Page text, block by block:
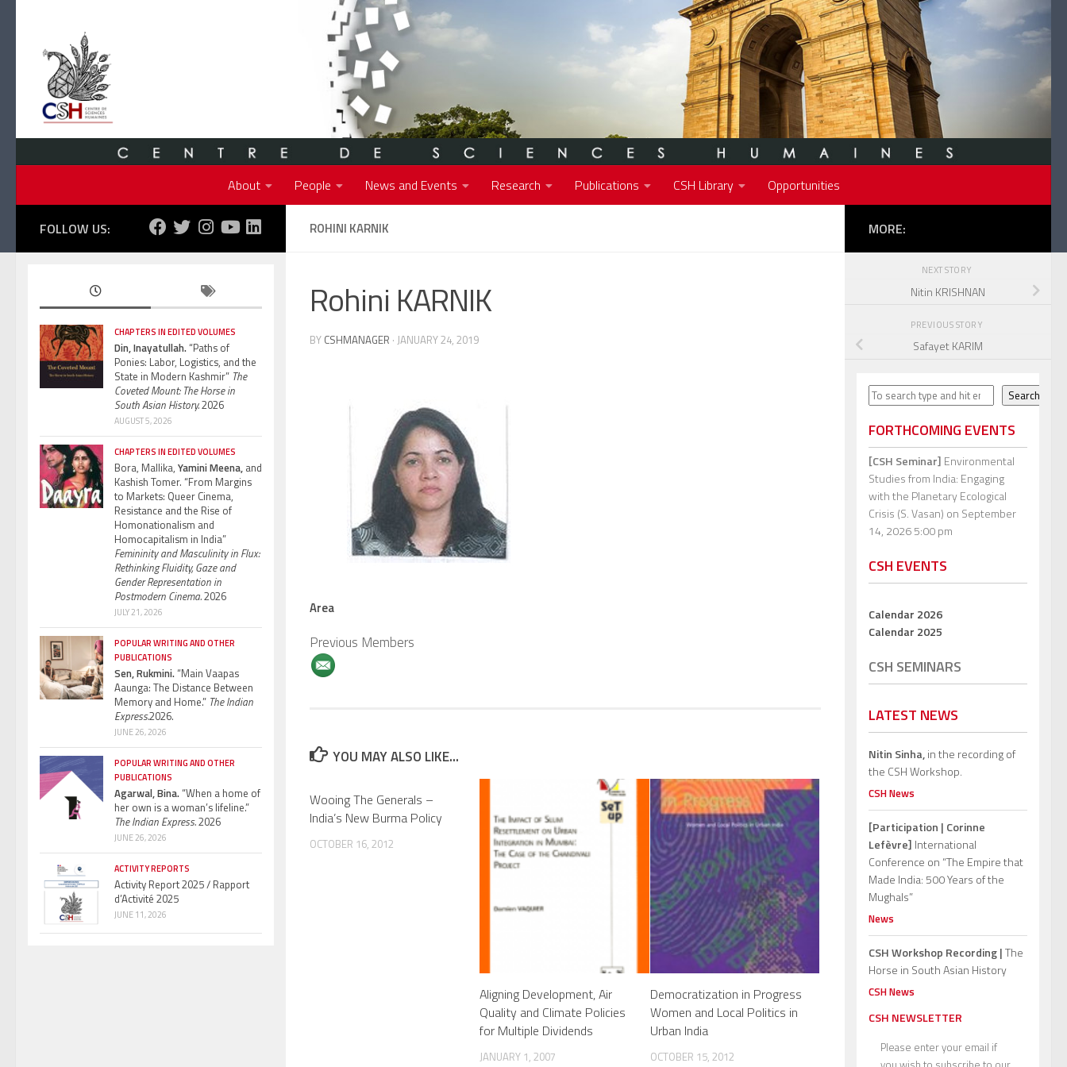
About People News and Events Research Publications CSH Library Opportunities
ROHINI KARNIK
Rohini KARNIK
BY CSHMANAGER · JANUARY 24, 2019
Area
Previous Members
YOU MAY ALSO LIKE...
Wooing The Generals –
India’s New Burma Policy
OCTOBER 16, 2012
Aligning Development, Air
Quality and Climate Policies
for Multiple Dividends
JANUARY 1, 2007
Democratization in Progress
Women and Local Politics in
Urban India
OCTOBER 15, 2012
FOLLOW US:
CHAPTERS IN EDITED VOLUMES
Din, Inayatullah.“Paths of
Ponies: Labor, Logistics, and the
State in Modern Kashmir” The
Coveted Mount: The Horse in
South Asian History.2026
AUGUST 5, 2026
CHAPTERS IN EDITED VOLUMES
Bora, Mallika, Yamini Meena, and
Kashish Tomer. “From Margins
to Markets: Queer Cinema,
Resistance and the Rise of
Homonationalism and
Homocapitalism in India”
Femininity and Masculinity in Flux:
Rethinking Fluidity, Gaze and
Gender Representation in
Postmodern Cinema.2026
JULY 21, 2026
POPULAR WRITING AND OTHER
PUBLICATIONS
Sen, Rukmini.“Main Vaapas
Aaunga: The Distance Between
Memory and Home.” The Indian
Express.2026.
JUNE 26, 2026
POPULAR WRITING AND OTHER
PUBLICATIONS
Agarwal, Bina.“When a home of
her own is a woman’s lifeline.”
The Indian Express.2026
JUNE 26, 2026
ACTIVITY REPORTS
Activity Report 2025 / Rapport
d’Activité 2025
JUNE 11, 2026
MORE:
NEXT STORY
Nitin KRISHNAN
PREVIOUS STORY
Safayet KARIM
Search Search
FORTHCOMING EVENTS
[CSH Seminar] Environmental
Studies from India: Engaging
with the Planetary Ecological
Crisis (S. Vasan) on September
14, 2026 5:00 pm
CSH EVENTS
Calendar 2026
Calendar 2025
CSH SEMINARS
LATEST NEWS
Nitin Sinha,in the recording of
the CSH Workshop.
CSH News
[Participation | Corinne
Lefèvre] International
Conference on “The Empire that
Made India: 500 Years of the
Mughals”
News
CSH Workshop Recording |The
Horse in South Asian History
CSH News
CSH NEWSLETTER
Please enter your email if